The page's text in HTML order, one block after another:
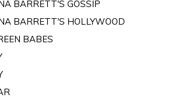
BARRETT'S GOSSIP
BARRETT'S HOLLYWOOD
BABES